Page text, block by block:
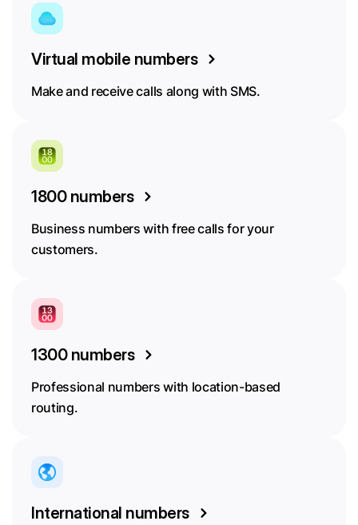
Virtual mobile numbers
Make and receive calls along with SMS.
1800 numbers
Business numbers with free calls for your
customers.
1300 numbers
Professional numbers with location-based
routing.
International numbers